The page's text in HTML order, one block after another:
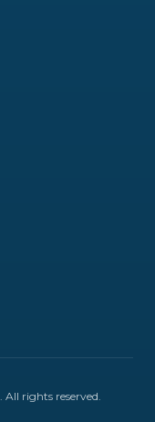
. All rights reserved.